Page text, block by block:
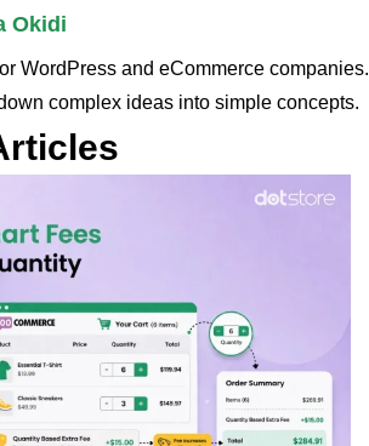
Okidi
WordPress and eCommerce companies.
complex ideas into simple concepts.